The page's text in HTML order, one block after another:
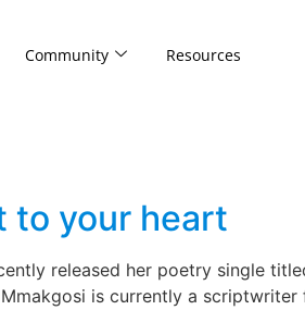
Community Resources
to your heart
released her poetry single
is currently a scriptwriter